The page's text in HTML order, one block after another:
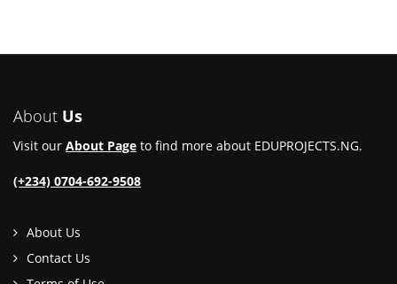
About Us
Visit our About Page to find more about EDUPROJECTS.NG.
(+234) 0704-692-9508
About Us
Contact Us